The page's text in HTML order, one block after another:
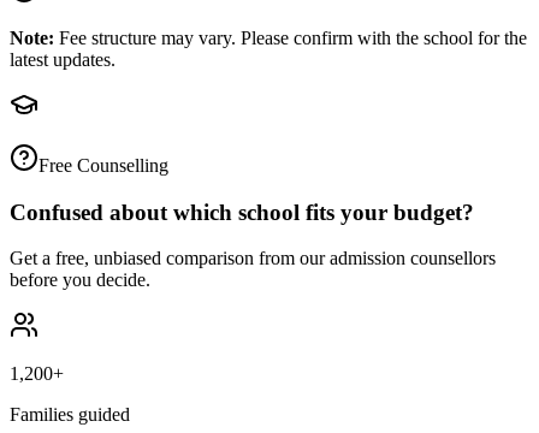
Note: Fee structure may vary. Please confirm with the school for the
latest updates.
Free Counselling
Confused about which school fits your budget?
Get a free, unbiased comparison from our admission counsellors
before you decide.
1,200+
Families guided